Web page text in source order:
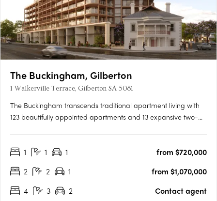
The Buckingham, Gilberton
1 Walkerville Terrace, Gilberton SA 5081
The Buckingham transcends traditional apartment living with
123 beautifully appointed apartments and 13 expansive two-
including seven magnificent Sky Homes with panoramic views.
1 1 1
from $720,000
2
2 1
from $1,070,000
4
3 2 Contact agent